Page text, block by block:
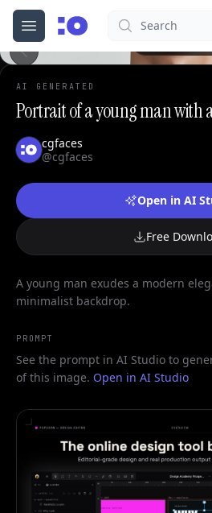
Open menu
cgfaces.comSearch
AI GENERATED
Portrait of a young man with
cgfaces
@cgfaces
Open in AI
Free
A young man exudes a modern
minimalist backdrop.
PROMPT
See the prompt in AI Studio to
of this image. Open in AI Studio